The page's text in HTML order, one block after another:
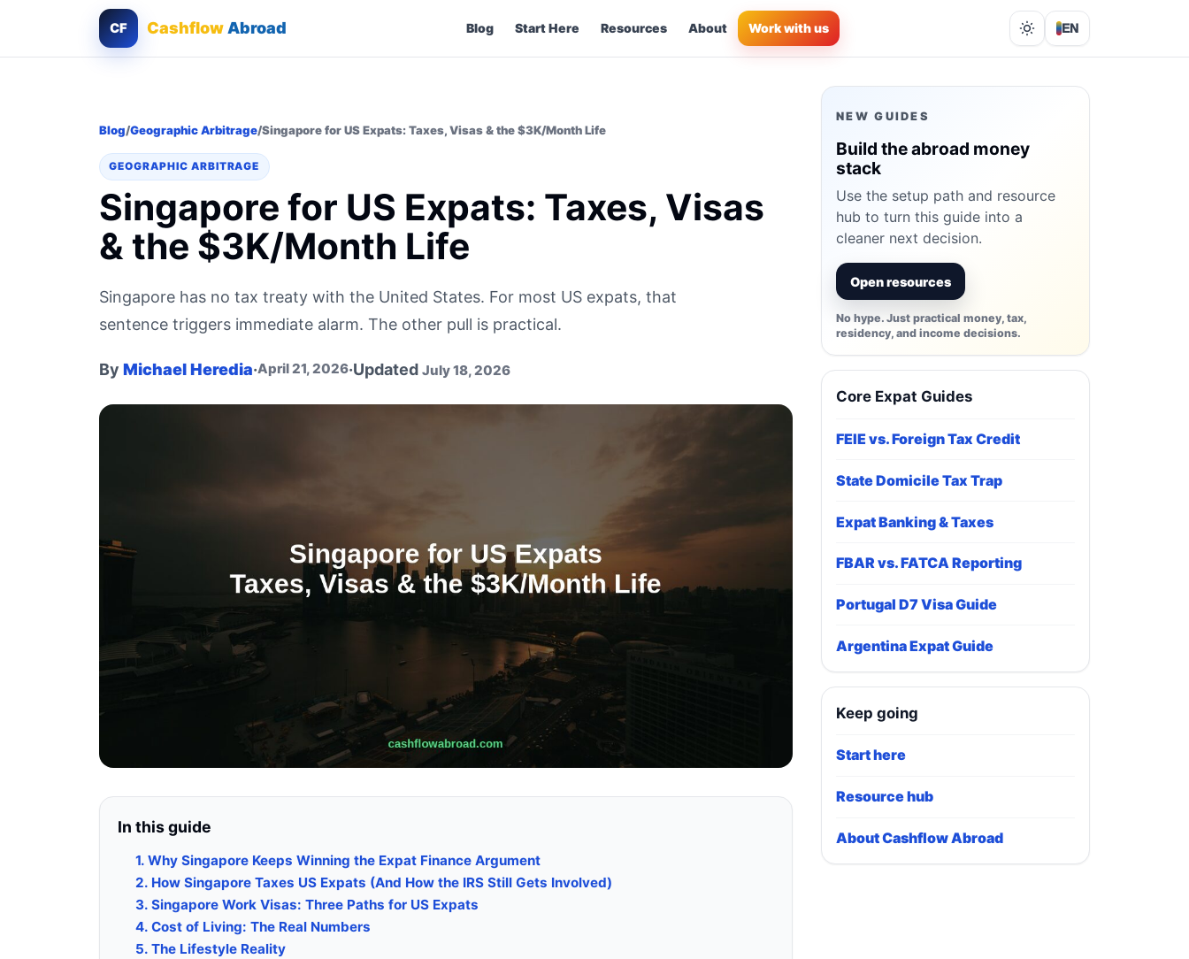
CF Cashflow Abroad Blog Start Here Resources About Work with us Lights out
EN
Blog/Geographic Arbitrage/Singapore for US Expats: Taxes, Visas & the $3K/Month Life
GEOGRAPHIC ARBITRAGE
Singapore for US Expats: Taxes, Visas
& the $3K/Month Life
Singapore has no tax treaty with the United States. For most US expats, that
sentence triggers immediate alarm. The other pull is practical.
By Michael Heredia·April 21, 2026·Updated July 18, 2026
In this guide
1. Why Singapore Keeps Winning the Expat Finance Argument
2. How Singapore Taxes US Expats (And How the IRS Still Gets Involved)
3. Singapore Work Visas: Three Paths for US Expats
4. Cost of Living: The Real Numbers
5. The Lifestyle Reality
NEW GUIDES
Build the abroad money
stack
Use the setup path and resource
hub to turn this guide into a
cleaner next decision.
Open resources
No hype. Just practical money, tax,
residency, and income decisions.
Core Expat Guides
FEIE vs. Foreign Tax Credit
State Domicile Tax Trap
Expat Banking & Taxes
FBAR vs. FATCA Reporting
Portugal D7 Visa Guide
Argentina Expat Guide
Keep going
Start here
Resource hub
About Cashflow Abroad